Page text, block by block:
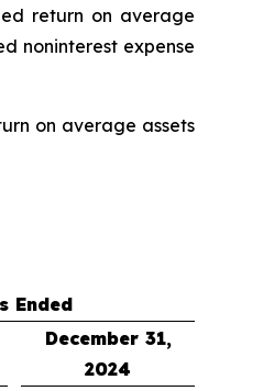
return on average
noninterest expense
on average assets
Ended
December 31,
2024